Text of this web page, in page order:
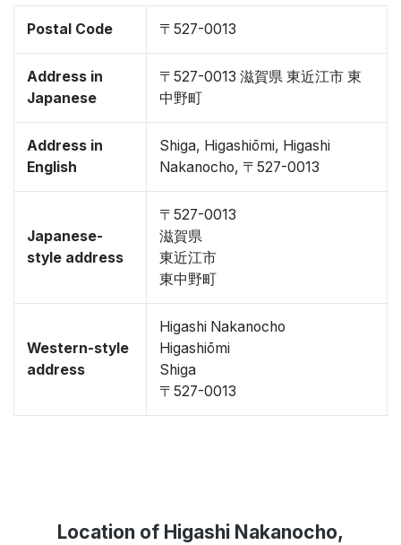
Postal Code 〒527-0013
Address in
Japanese
〒527-0013 滋賀県 東近江市 東
中野町
Address in
English
Shiga, Higashiōmi, Higashi
Nakanocho, 〒527-0013
Japanese-
style address
〒527-0013
滋賀県
東近江市
東中野町
Western-style
address
Higashi Nakanocho
Higashiōmi
Shiga
〒527-0013
Location of Higashi Nakanocho,